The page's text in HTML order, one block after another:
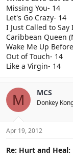
Missing You- 14
Let's Go Crazy- 14
I Just Called to Say
Caribbean Queen
Wake Me Up
Out of Touch- 14
Like a Virgin- 14
M MCS
Donkey
Apr 19, 2012
Re: Hurt and Heal: